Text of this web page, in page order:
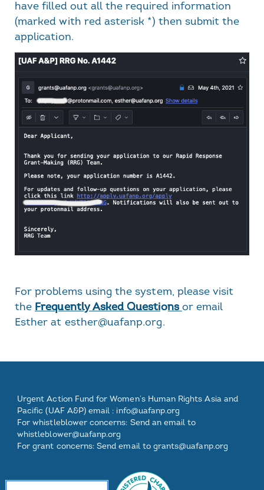
have filled out all the required information
(marked with red asterisk *) then submit the
application.
For problems using the system, please visit
the Frequently Asked Questions or email
Esther at esther@uafanp.org.
One
Two
Three
Urgent Action Fund for Women’s Human Rights Asia and
Pacific (UAF A&P) email : info@uafanp.org
For whistleblower concerns: Send an email to
whistleblower@uafanp.org
For grant concerns: Send email to grants@uafanp.org